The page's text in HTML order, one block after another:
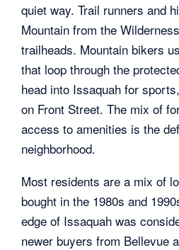
quiet way. Trail runners and
Mountain from the
trailheads. Mountain bikers
that loop through the
head into Issaquah for
on Front Street. The mix of
access to amenities is the
neighborhood.
Most residents are a mix of
bought in the 1980s and
edge of Issaquah was
newer buyers from Bellevue